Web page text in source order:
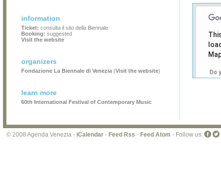
information
Ticket: consulta il sito della Biennale
Booking: suggested
Visit the website
organizers
Fondazione La Biennale di Venezia (Visit the website)
learn more
60th International Festival of Contemporary Music
Do
© 2008 Agenda Venezia - iCalendar - Feed Rss - Feed Atom - Follow us: